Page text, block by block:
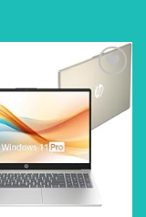
Add to
wishlist